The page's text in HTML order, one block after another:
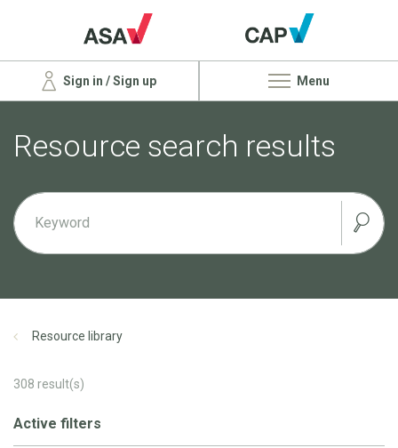
Sign in / Sign up Menu
Resource search results
Resource library
308 result(s)
Active filters